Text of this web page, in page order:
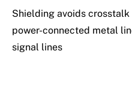
Shielding avoids
power-connected metal
signal lines